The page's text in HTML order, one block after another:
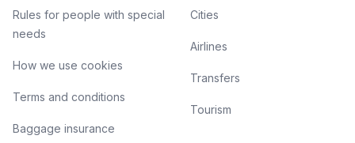
Rules for people with special
needs
How we use cookies
Terms and conditions
Baggage insurance
Cities
Airlines
Transfers
Tourism